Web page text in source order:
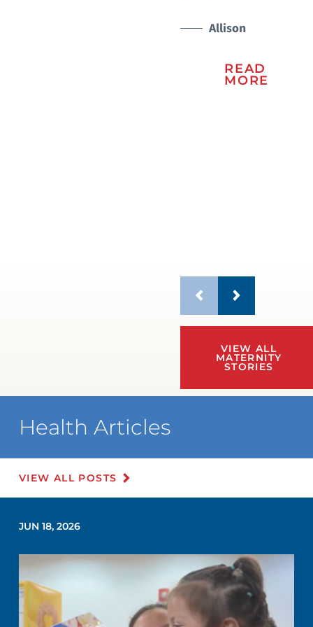
Allison
READ
MORE
VIEW ALL
MATERNITY
STORIES
Health Articles
VIEW ALL POSTS
JUN 18, 2026